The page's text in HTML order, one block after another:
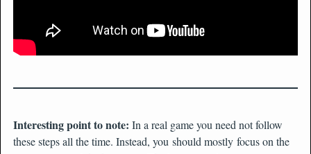
Interesting point to note: In a real game you need not follow
these steps all the time. Instead, you should mostly focus on the